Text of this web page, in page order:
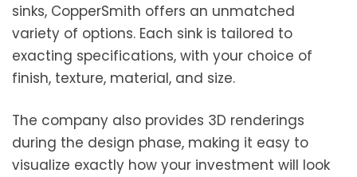
sinks, CopperSmith offers an unmatched
variety of options. Each sink is tailored to
exacting specifications, with your choice of
finish, texture, material, and size.
The company also provides 3D renderings
during the design phase, making it easy to
visualize exactly how your investment will look